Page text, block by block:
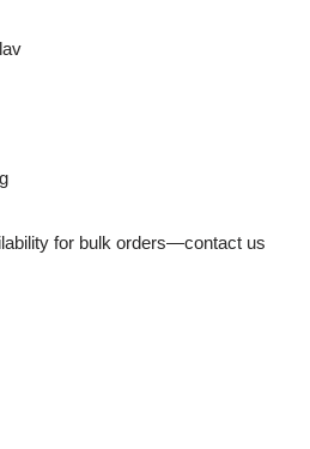
for bulk orders—contact us